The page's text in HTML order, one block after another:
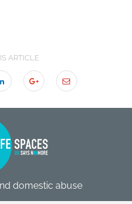
ARTICLE
domestic abuse